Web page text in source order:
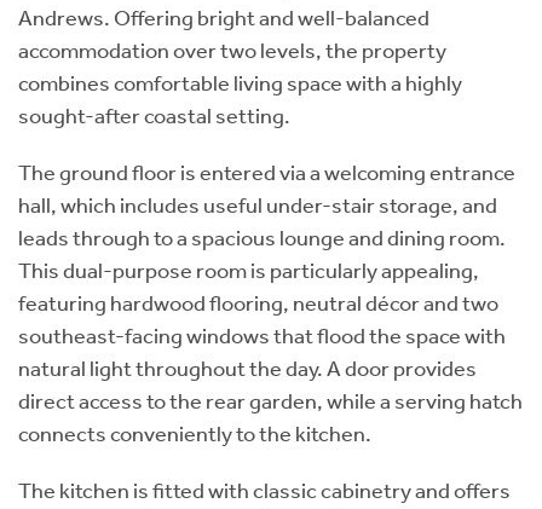
Andrews. Offering bright and well-balanced
accommodation over two levels, the property
combines comfortable living space with a highly
sought-after coastal setting.
The ground floor is entered via a welcoming entrance
hall, which includes useful under-stair storage, and
leads through to a spacious lounge and dining room.
This dual-purpose room is particularly appealing,
featuring hardwood flooring, neutral décor and two
southeast-facing windows that flood the space with
natural light throughout the day. A door provides
direct access to the rear garden, while a serving hatch
connects conveniently to the kitchen.
The kitchen is fitted with classic cabinetry and offers